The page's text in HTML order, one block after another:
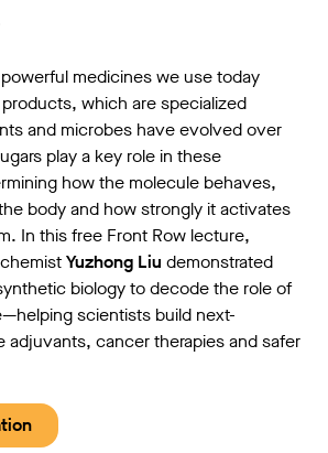
medicines we use today
which are specialized
and microbes have evolved over
play a key role in these
how the molecule behaves,
body and how strongly it activates
In this free Front Row lecture,
chemistYuzhong Liu demonstrated
biology to decode the role of
scientists build next-
adjuvants, cancer therapies and safer